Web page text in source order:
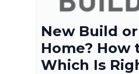
New Build
Home? How
Which Is